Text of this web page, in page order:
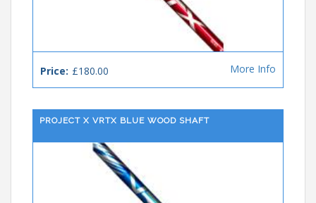
Price: £180.00 More Info
PROJECT X VRTX BLUE WOOD SHAFT